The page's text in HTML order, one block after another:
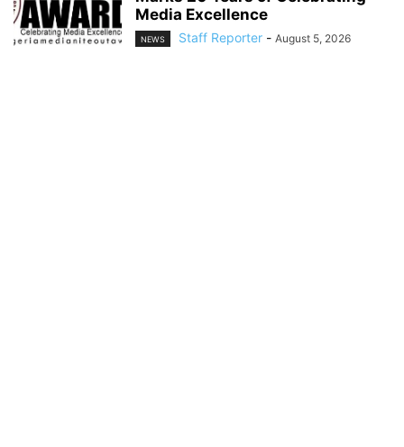
Media Excellence
NEWS Staff Reporter - August 5, 2026